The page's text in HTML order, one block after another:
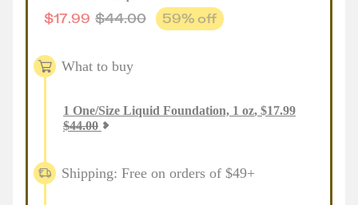
$17.99 $44.00 59% off
What to buy
1 One/Size Liquid Foundation, 1 oz, $17.99
$44.00
Shipping: Free on orders of $49+